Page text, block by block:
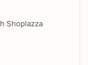
Shoplazza